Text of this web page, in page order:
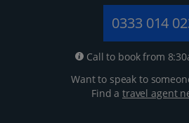
0333 014
Call to book from
Want to speak to
Find atravel agent